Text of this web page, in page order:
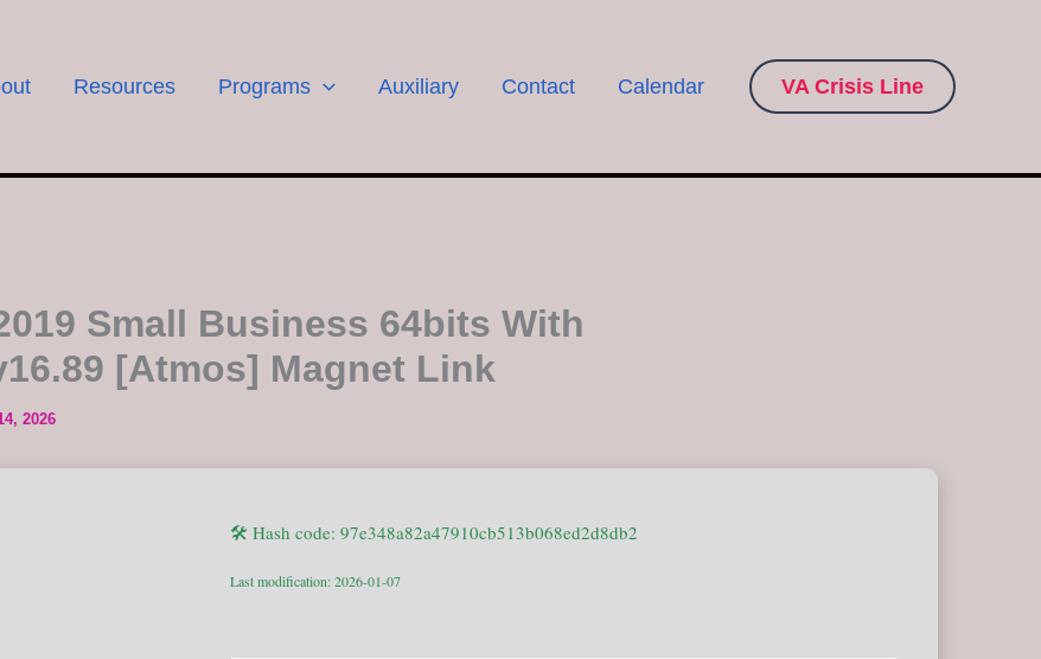
Resources Programs Auxiliary Contact Calendar VA Crisis Line
Small Business 64bits With
[Atmos] Magnet Link
2026
🛠 Hash code: 97e348a82a47910cb513b068ed2d8db2
Last modification: 2026-01-07